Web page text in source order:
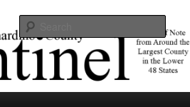
largest county in the lower 48 states.